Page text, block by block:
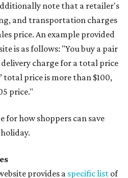
note that a retailer's
and transportation charges
price. An example provided
is as follows: "You buy a pair
delivery charge for a total price
total price is more than $100,
price."
for how shoppers can save
provides a specific list of